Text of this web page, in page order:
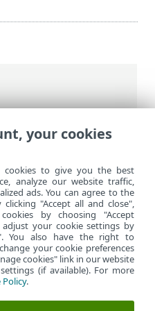
服务器代理
your cookies
cookies to give you the best
analyze our website traffic,
ads. You can agree to the
"Accept all and close",
by choosing "Accept
your cookie settings by
You also have the right to
your cookie preferences
cookies" link in our website
(if available). For more
Policy.